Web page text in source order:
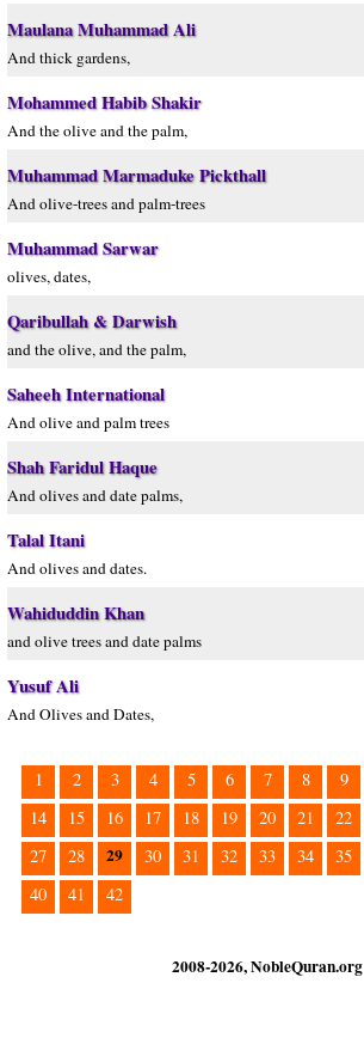
Maulana Muhammad Ali
And thick gardens,
Mohammed Habib Shakir
And the olive and the palm,
Muhammad Marmaduke Pickthall
And olive-trees and palm-trees
Muhammad Sarwar
olives, dates,
Qaribullah & Darwish
and the olive, and the palm,
Saheeh International
And olive and palm trees
Shah Faridul Haque
And olives and date palms,
Talal Itani
And olives and dates.
Wahiduddin Khan
and olive trees and date palms
Yusuf Ali
And Olives and Dates,
1 2 3 4 5 6 7 8 9
14
15 16 17 18 19 20 21 22
27
28 29 30 31 32 33 34 35
40
41 42
2008-2026, NobleQuran.org